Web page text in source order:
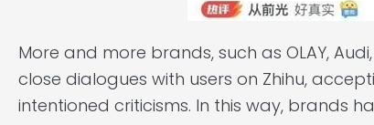
More and more brands, such as OLAY,
close dialogues with users on Zhihu,
intentioned criticisms. In this way, brands